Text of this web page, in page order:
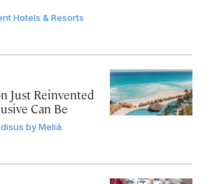
Hotels & Resorts
Just Reinvented
Can Be
by Meliá